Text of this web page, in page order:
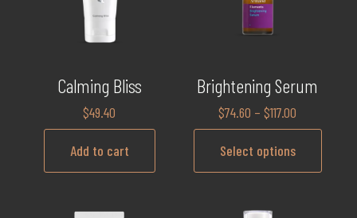
Calming Bliss
$49.40
Add to cart
Brightening Serum
$74.60 – $117.00
Select options